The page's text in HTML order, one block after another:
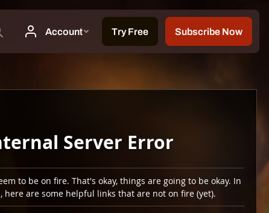
Server Error
to be on fire. That's okay, things are going to be okay. In
here are some helpful links that are not on fire (yet).